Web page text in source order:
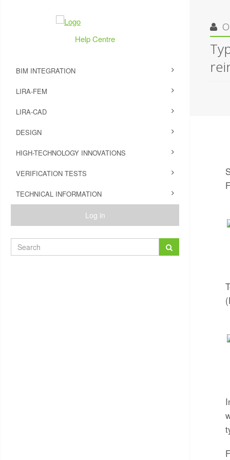
Help Centre
BIM INTEGRATION
LIRA-FEM
LIRA-CAD
DESIGN
HIGH-TECHNOLOGY INNOVATIONS
VERIFICATION TESTS
TECHNICAL INFORMATION
Log in